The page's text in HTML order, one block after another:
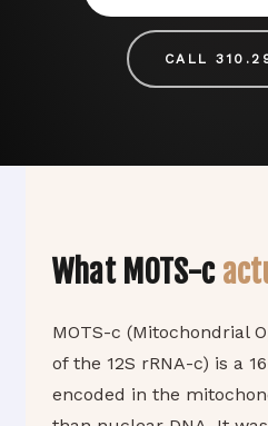
CALL
What MOTS-c
MOTS-c (Mitochondrial
of the 12S rRNA-c) is a
encoded in the